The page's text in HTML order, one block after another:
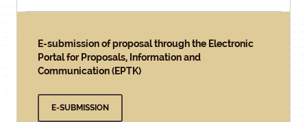
E-submission of proposal through the Electronic
Portal for Proposals, Information and
Communication (EPTK)
E-SUBMISSION